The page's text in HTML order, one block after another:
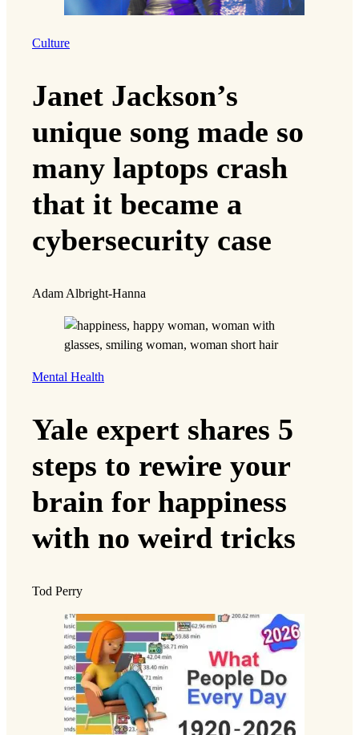
Culture
Janet Jackson’s
unique song made so
many laptops crash
that it became a
cybersecurity case
Adam Albright-Hanna
Mental Health
Yale expert shares 5
steps to rewire your
brain for happiness
with no weird tricks
Tod Perry